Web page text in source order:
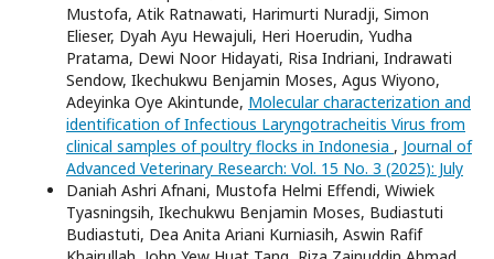
Mustofa, Atik Ratnawati, Harimurti Nuradji, Simon
Elieser, Dyah Ayu Hewajuli, Heri Hoerudin, Yudha
Pratama, Dewi Noor Hidayati, Risa Indriani, Indrawati
Sendow, Ikechukwu Benjamin Moses, Agus Wiyono,
Adeyinka Oye Akintunde, Molecular characterization and
identification of Infectious Laryngotracheitis Virus from
clinical samples of poultry flocks in Indonesia , Journal of
Advanced Veterinary Research: Vol. 15 No. 3 (2025): July
Daniah Ashri Afnani, Mustofa Helmi Effendi, Wiwiek
Tyasningsih, Ikechukwu Benjamin Moses, Budiastuti
Budiastuti, Dea Anita Ariani Kurniasih, Aswin Rafif